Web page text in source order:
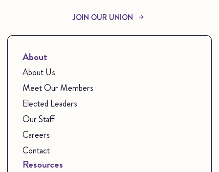
JOIN OUR UNION
About
About Us
Meet Our Members
Elected Leaders
Our Staff
Careers
Contact
Resources